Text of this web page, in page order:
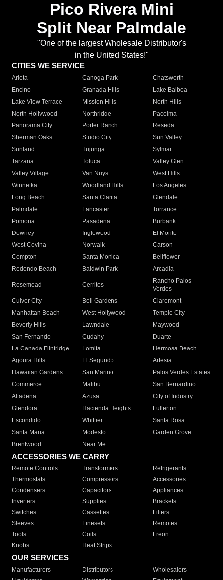
Pico Rivera Mini
Split Near Palmdale
"One of the largest Wholesale Distributor's
in the United States!"
CITIES WE SERVICE
Arleta Canoga Park
Chatsworth
Encino
Granada Hills
Lake Balboa
Lake View Terrace
Mission Hills
North Hills
North Hollywood
Northridge
Pacoima
Panorama City
Porter Ranch
Reseda
Sherman Oaks
Studio City
Sun Valley
Sunland
Tujunga
Sylmar
Tarzana
Toluca
Valley Glen
Valley Village
Van Nuys
West Hills
Winnetka
Woodland Hills
Los Angeles
Long Beach
Santa Clarita
Glendale
Palmdale
Lancaster
Torrance
Pomona
Pasadena
Burbank
Downey
Inglewood
El Monte
West Covina
Norwalk
Carson
Compton
Santa Monica
Bellflower
Redondo Beach
Baldwin Park Arcadia
Rosemead Cerritos
Rancho Palos
Verdes
Culver City
Bell Gardens
Claremont
Manhattan Beach
West Hollywood
Temple City
Beverly Hills
Lawndale
Maywood
San Fernando
Cudahy
Duarte
La Canada Flintridge
Lomita
Hermosa Beach
Agoura Hills
El Segundo
Artesia
Hawaiian Gardens
San Marino
Palos Verdes Estates
Commerce
Malibu
San Bernardino
Altadena
Azusa
City of Industry
Glendora
Hacienda Heights
Fullerton
Escondido
Whittier
Santa Rosa
Santa Maria
Modesto
Garden Grove
Brentwood
Near Me
ACCESSORIES WE CARRY
Remote Controls Transformers
Refrigerants
Thermostats
Compressors
Accessories
Condensers
Capacitors
Appliances
Inverters
Supplies
Brackets
Switches
Cassettes
Filters
Sleeves
Linesets
Remotes
Tools
Coils
Freon
Knobs
Heat Strips
OUR SERVICES
Manufacturers Distributors
Wholesalers